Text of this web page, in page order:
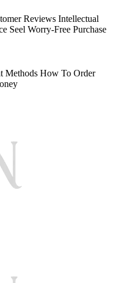
Reviews Intellectual
Seel Worry-Free Purchase
Methods How To Order